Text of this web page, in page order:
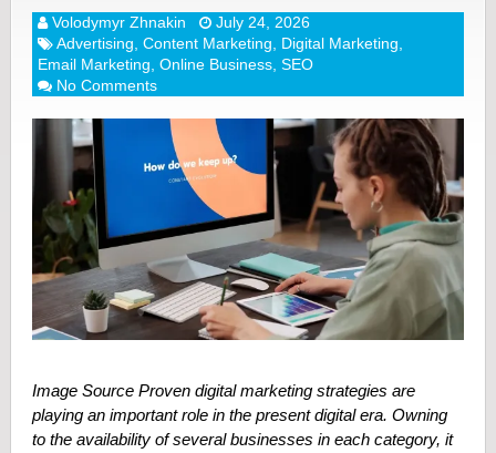
Volodymyr Zhnakin
July 24, 2026
Advertising Content Marketing Digital Marketing
Email Marketing Online Business, SEO
No Comments
Image Source Proven digital marketing strategies are
playing an important role in the present digital era. Owning
to the availability of several businesses in each category, it